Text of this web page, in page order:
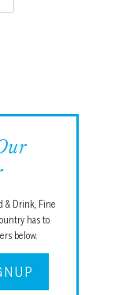
& Drink, Fine
has to
below.